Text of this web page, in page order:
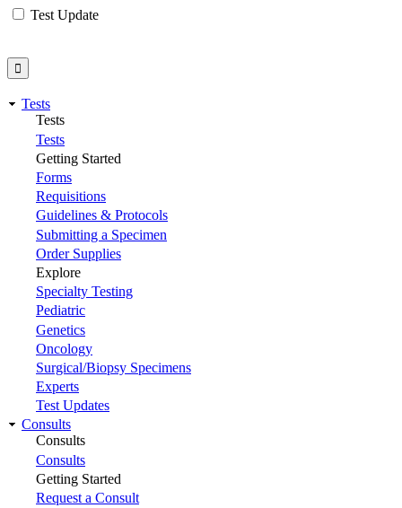
Test Update
Tests
Tests
Tests
Getting Started
Forms
Requisitions
Guidelines & Protocols
Submitting a Specimen
Order Supplies
Explore
Specialty Testing
Pediatric
Genetics
Oncology
Surgical/Biopsy Specimens
Experts
Test Updates
Consults
Consults
Consults
Getting Started
Request a Consult